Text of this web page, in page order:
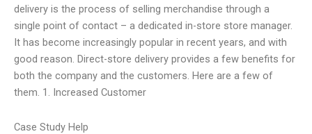
delivery is the process of selling merchandise through a
single point of contact – a dedicated in-store store manager.
It has become increasingly popular in recent years, and with
good reason. Direct-store delivery provides a few benefits for
both the company and the customers. Here are a few of
them. 1. Increased Customer
Case Study Help